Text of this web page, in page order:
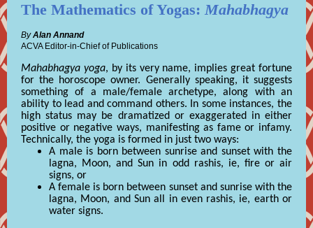
The Mathematics of Yogas: Mahabhagya
ByAlan Annand
ACVA Editor-in-Chief of Publications
Mahabhagya yoga, by its very name, implies great fortune
for the horoscope owner. Generally speaking, it suggests
something of a male/female archetype, along with an
ability to lead and command others. In some instances, the
high status may be dramatized or exaggerated in either
positive or negative ways, manifesting as fame or infamy.
Technically, the yoga is formed in just two ways:
A male is born between sunrise and sunset with the
lagna, Moon, and Sun in odd rashis, ie, fire or air
signs, or
A female is born between sunset and sunrise with the
lagna, Moon, and Sun all in even rashis, ie, earth or
water signs.